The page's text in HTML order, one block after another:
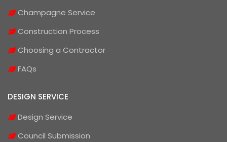
Champagne Service
Construction Process
Choosing a Contractor
FAQs
DESIGN SERVICE
Design Service
Council Submission